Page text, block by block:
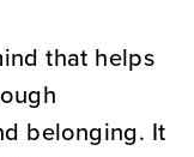
that helps
belonging. It